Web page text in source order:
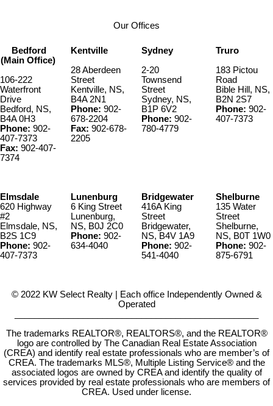
Our Offices
Bedford
(Main Office)
106-222
Waterfront
Drive
Bedford, NS,
B4A 0H3
Phone: 902-
407-7373
Fax: 902-407-
7374
Kentville
28 Aberdeen
Street
Kentville, NS,
B4A 2N1
Phone: 902-
678-2204
Fax: 902-678-
2205
Sydney
2-20
Townsend
Street
Sydney, NS,
B1P 6V2
Phone: 902-
780-4779
Truro
183 Pictou
Road
Bible Hill, NS,
B2N 2S7
Phone: 902-
407-7373
Elmsdale
620 Highway
#2
Elmsdale, NS,
B2S 1C9
Phone: 902-
407-7373
Lunenburg
6 King Street
Lunenburg,
NS, B0J 2C0
Phone: 902-
634-4040
Bridgewater
416A King
Street
Bridgewater,
NS, B4V 1A9
Phone: 902-
541-4040
Shelburne
135 Water
Street
Shelburne,
NS, B0T 1W0
Phone: 902-
875-6791
© 2022 KW Select Realty | Each office Independently Owned &
Operated
The trademarks REALTOR®, REALTORS®, and the REALTOR®
logo are controlled by The Canadian Real Estate Association
(CREA) and identify real estate professionals who are member’s of
CREA. The trademarks MLS®, Multiple Listing Service® and the
associated logos are owned by CREA and identify the quality of
services provided by real estate professionals who are members of
CREA. Used under license.